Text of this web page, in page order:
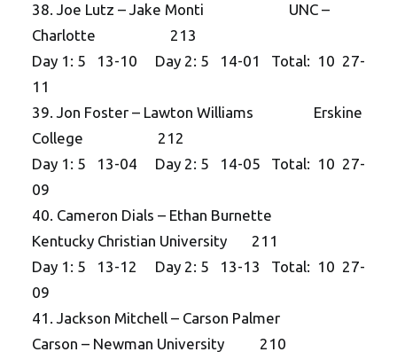
38. Joe Lutz – Jake Monti UNC –
Charlotte 213
Day 1: 5 13-10 Day 2: 5 14-01 Total: 10 27-
11
39. Jon Foster – Lawton Williams Erskine
College 212
Day 1: 5 13-04 Day 2: 5 14-05 Total: 10 27-
09
40. Cameron Dials – Ethan Burnette
Kentucky Christian University 211
Day 1: 5 13-12 Day 2: 5 13-13 Total: 10 27-
09
41. Jackson Mitchell – Carson Palmer
Carson – Newman University 210